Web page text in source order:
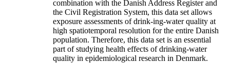
combination with the Danish Address Register and
the Civil Registration System, this data set allows
exposure assessments of drink-ing-water quality at
high spatiotemporal resolution for the entire Danish
population. Therefore, this data set is an essential
part of studying health effects of drinking-water
quality in epidemiological research in Denmark.